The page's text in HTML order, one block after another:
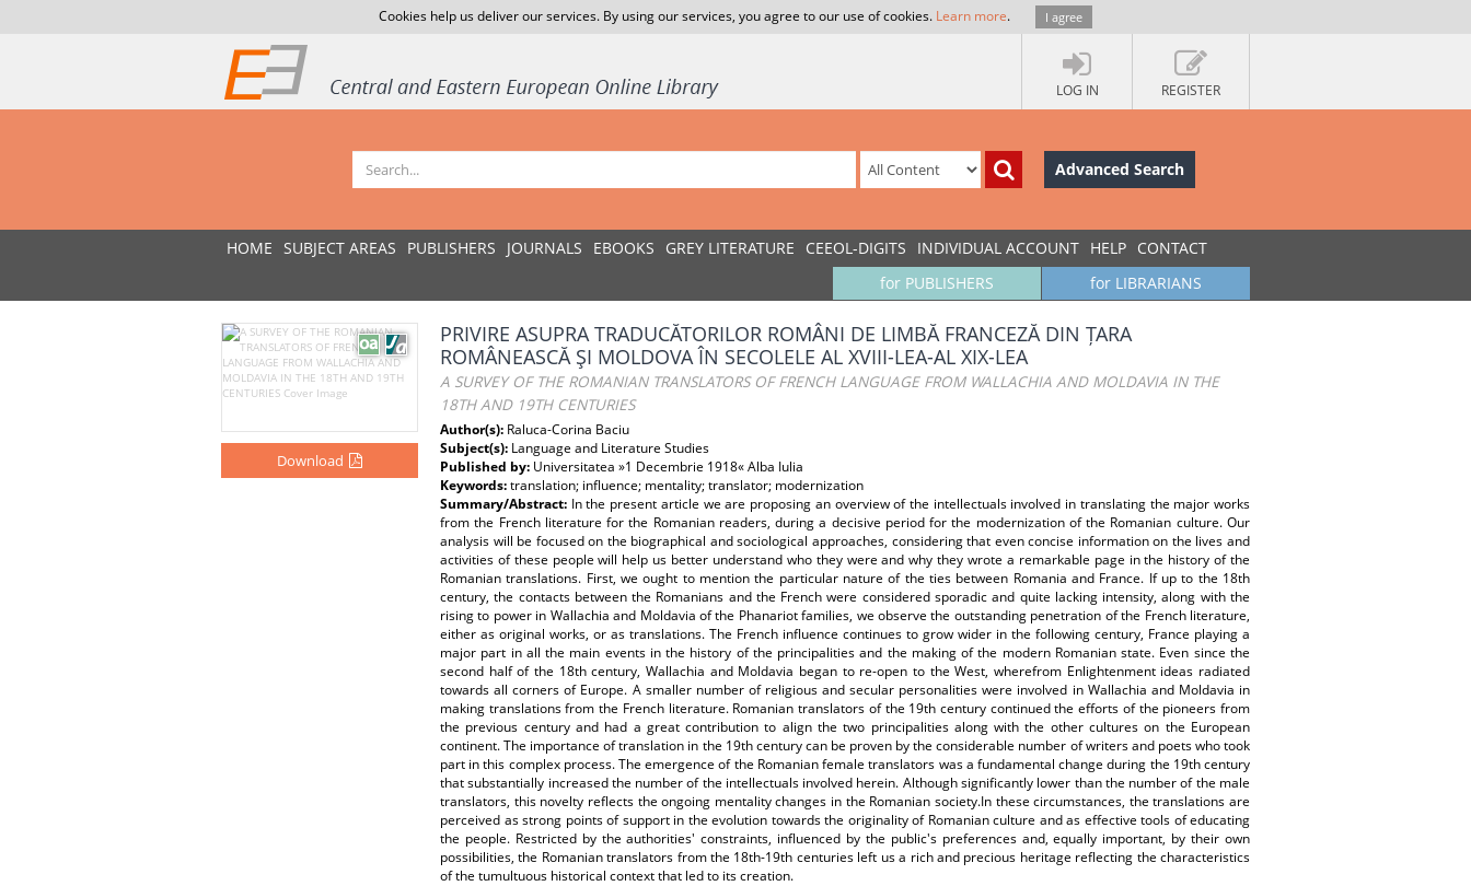
Cookies help us deliver our services. By using our services, you agree to our use of cookies. Learn more. I agree
LOG IN REGISTER
Advanced Search
HOME SUBJECT AREAS PUBLISHERS JOURNALS EBOOKS GREY LITERATURE CEEOL-DIGITS INDIVIDUAL ACCOUNT HELP CONTACT
for LIBRARIANS
for PUBLISHERS
Download
PRIVIRE ASUPRA TRADUCĂTORILOR ROMÂNI DE LIMBĂ FRANCEZĂ DIN ȚARA
ROMÂNEASCĂ ŞI MOLDOVA ÎN SECOLELE AL XVIII-LEA-AL XIX-LEA
A SURVEY OF THE ROMANIAN TRANSLATORS OF FRENCH LANGUAGE FROM WALLACHIA AND MOLDAVIA IN THE
18TH AND 19TH CENTURIES
Author(s): Raluca-Corina Baciu
Subject(s): Language and Literature Studies
Published by: Universitatea »1 Decembrie 1918« Alba Iulia
Keywords:translation; influence; mentality; translator; modernization
Summary/Abstract: In the present article we are proposing an overview of the intellectuals involved in translating the major works
from the French literature for the Romanian readers, during a decisive period for the modernization of the Romanian culture. Our
analysis will be focused on the biographical and sociological approaches, considering that even concise information on the lives and
activities of these people will help us better understand who they were and why they wrote a remarkable page in the history of the
Romanian translations. First, we ought to mention the particular nature of the ties between Romania and France. If up to the 18th
century, the contacts between the Romanians and the French were considered sporadic and quite lacking intensity, along with the
rising to power in Wallachia and Moldavia of the Phanariot families, we observe the outstanding penetration of the French literature,
either as original works, or as translations. The French influence continues to grow wider in the following century, France playing a
major part in all the main events in the history of the principalities and the making of the modern Romanian state. Even since the
second half of the 18th century, Wallachia and Moldavia began to re-open to the West, wherefrom Enlightenment ideas radiated
towards all corners of Europe. A smaller number of religious and secular personalities were involved in Wallachia and Moldavia in
making translations from the French literature. Romanian translators of the 19th century continued the efforts of the pioneers from
the previous century and had a great contribution to align the two principalities along with the other cultures on the European
continent. The importance of translation in the 19th century can be proven by the considerable number of writers and poets who took
part in this complex process. The emergence of the Romanian female translators was a fundamental change during the 19th century
that substantially increased the number of the intellectuals involved herein. Although significantly lower than the number of the male
translators, this novelty reflects the ongoing mentality changes in the Romanian society.In these circumstances, the translations are
perceived as strong points of support in the evolution towards the originality of Romanian culture and as effective tools of educating
the people. Restricted by the authorities' constraints, influenced by the public's preferences and, equally important, by their own
possibilities, the Romanian translators from the 18th-19th centuries left us a rich and precious heritage reflecting the characteristics
of the tumultuous historical context that led to its creation.